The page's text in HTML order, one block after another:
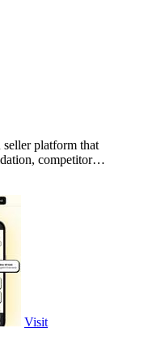
platform that
competitor
Visit